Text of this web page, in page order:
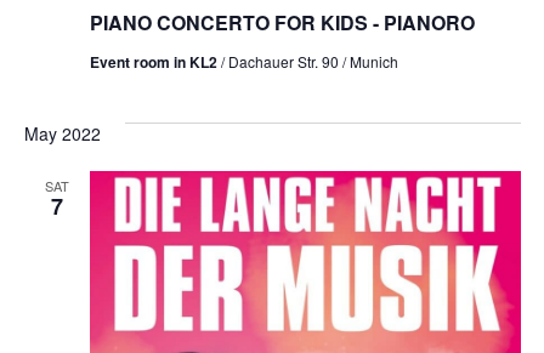
PIANO CONCERTO FOR KIDS - PIANORO
Event room in KL2/ Dachauer Str. 90 / Munich
May 2022
SAT
7